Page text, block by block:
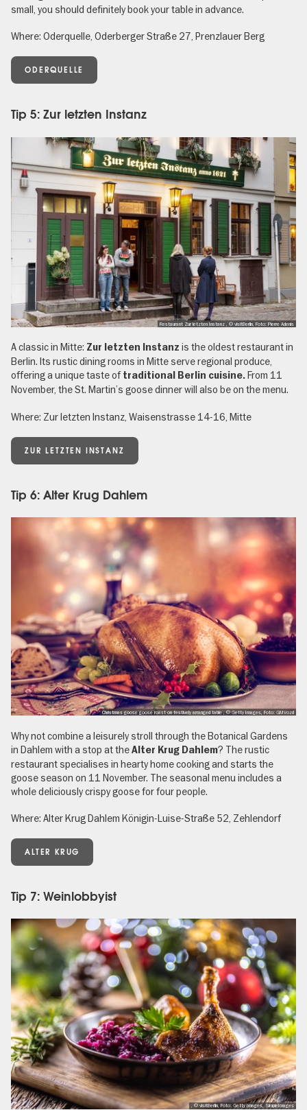
small, you should definitely book your table in advance.
Where: Oderquelle, Oderberger Straße 27, Prenzlauer Berg
ODERQUELLE
Tip 5: Zur letzten Instanz
Restaurant Zur letzten Instanz , © visitBerlin, Foto: Pierre Adenis
A classic in Mitte: Zur letzten Instanz is the oldest restaurant in
Berlin. Its rustic dining rooms in Mitte serve regional produce,
offering a unique taste oftraditional Berlin cuisine. From 11
November, the St. Martin’s goose dinner will also be on the menu.
Where: Zur letzten Instanz, Waisenstrasse 14-16, Mitte
ZUR LETZTEN INSTANZ
Tip 6: Alter Krug Dahlem
Christmas goose goose roast on festively arranged table , © Getty Images, Foto: GMVozd
Why not combine a leisurely stroll through the Botanical Gardens
in Dahlem with a stop at theAlter Krug Dahlem? The rustic
restaurant specialises in hearty home cooking and starts the
goose season on 11 November. The seasonal menu includes a
whole deliciously crispy goose for four people.
Where: Alter Krug Dahlem Königin-Luise-Straße 52, Zehlendorf
ALTER KRUG
Tip 7: Weinlobbyist
, © visitBerlin, Foto: Getty Images, SimpleImages